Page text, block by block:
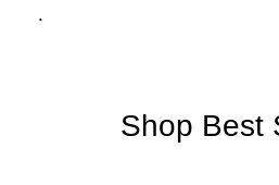
.
Shop Best